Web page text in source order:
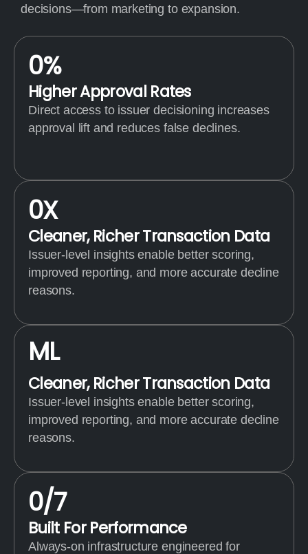
decisions—from marketing to expansion.
0%
Higher Approval Rates
Direct access to issuer decisioning increases
approval lift and reduces false declines.
0X
Cleaner, Richer Transaction Data
Issuer-level insights enable better scoring,
improved reporting, and more accurate decline
reasons.
ML
Cleaner, Richer Transaction Data
Issuer-level insights enable better scoring,
improved reporting, and more accurate decline
reasons.
0/7
Built For Performance
Always-on infrastructure engineered for